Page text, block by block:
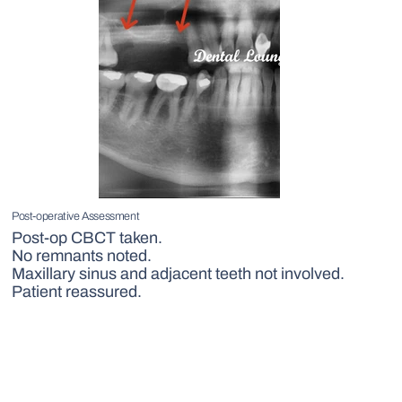
Post-operative Assessment
Post-op CBCT taken.
No remnants noted.
Maxillary sinus and adjacent teeth not involved.
Patient reassured.